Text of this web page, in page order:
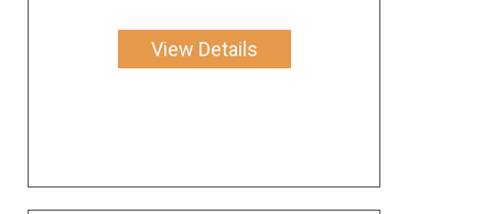
View Details